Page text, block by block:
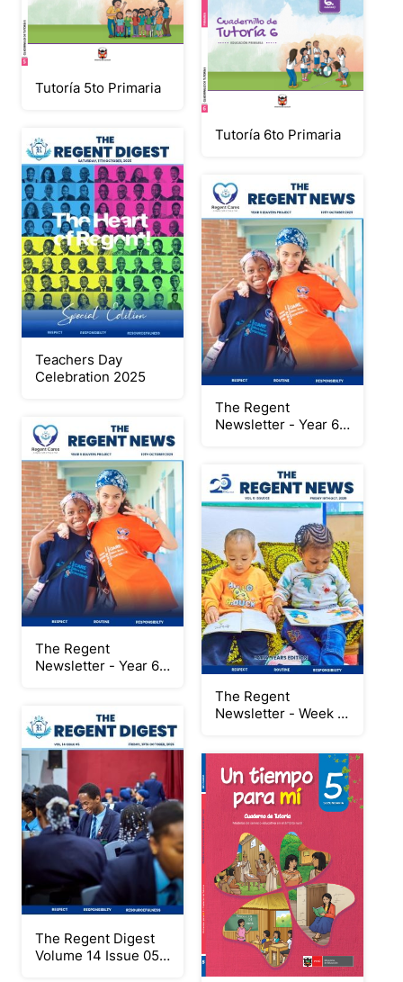
Tutoría 5to Primaria
Tutoría 6to Primaria
Teachers Day
Celebration 2025
The Regent
Newsletter - Year 6
Edition
The Regent
Newsletter - Year 6
Edition
The Regent
Newsletter - Week 5:
The Regent Digest
Volume 14 Issue 05